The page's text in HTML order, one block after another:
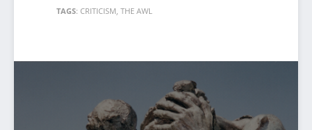
TAGS:CRITICISM,THE AWL